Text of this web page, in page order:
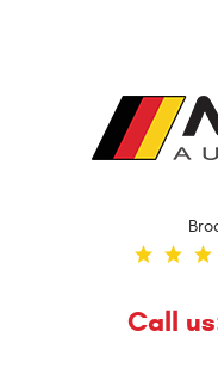
Call